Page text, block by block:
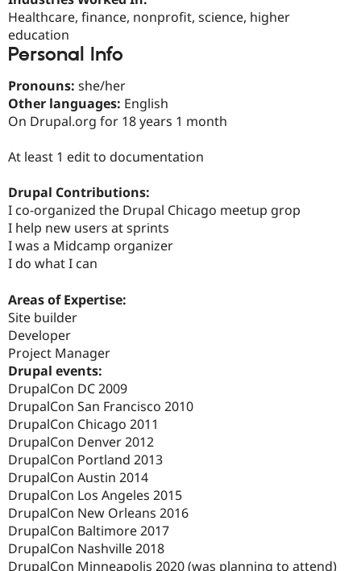
eCommerce
Recipes
Newsletters
Healthcare, finance, nonprofit, science, higher
education
Personal Info
Pronouns: she/her
Other languages: English
On Drupal.org for 18 years 1 month
At least 1 edit to documentation
Drupal Contributions:
I co-organized the Drupal Chicago meetup grop
I help new users at sprints
I was a Midcamp organizer
I do what I can
Areas of Expertise:
Site builder
Developer
Project Manager
Drupal events:
DrupalCon DC 2009
DrupalCon San Francisco 2010
DrupalCon Chicago 2011
DrupalCon Denver 2012
DrupalCon Portland 2013
DrupalCon Austin 2014
DrupalCon Los Angeles 2015
DrupalCon New Orleans 2016
DrupalCon Baltimore 2017
DrupalCon Nashville 2018
DrupalCon Minneapolis 2020 (was planning to attend)